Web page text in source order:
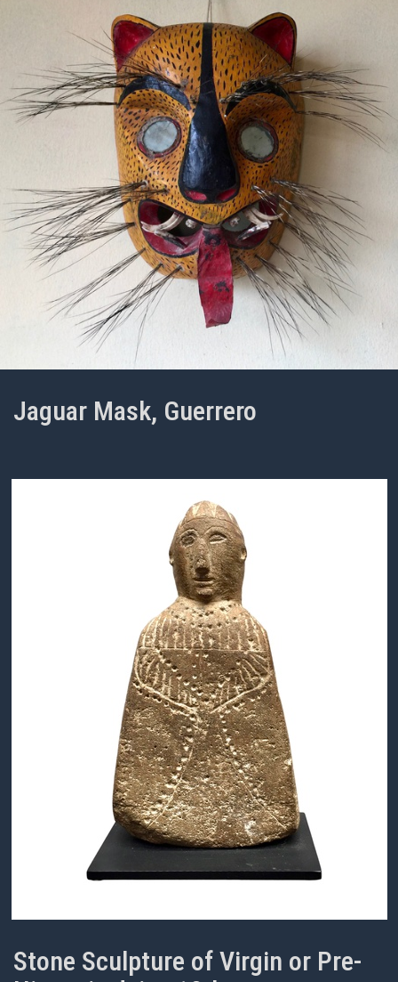
Jaguar Mask, Guerrero
Stone Sculpture of Virgin or Pre-